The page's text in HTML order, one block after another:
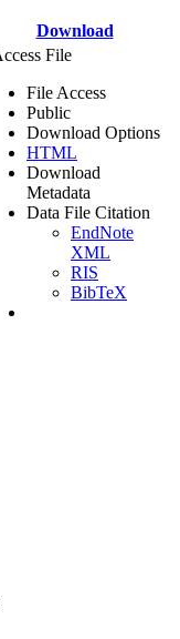
Download
File
File Access
Public
Download Options
HTML
Download
Metadata
Data File Citation
EndNote
XML
RIS
BibTeX